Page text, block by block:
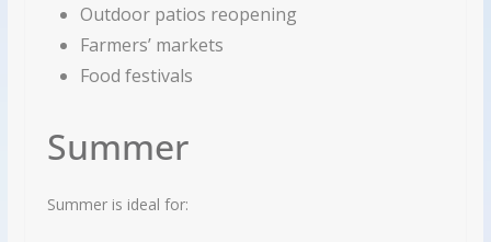
Outdoor patios reopening
Farmers’ markets
Food festivals
Summer
Summer is ideal for: